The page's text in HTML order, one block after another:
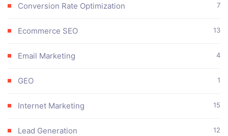
Conversion Rate Optimization 7
Ecommerce SEO 13
Email Marketing 4
GEO 1
Internet Marketing 15
Lead Generation 12